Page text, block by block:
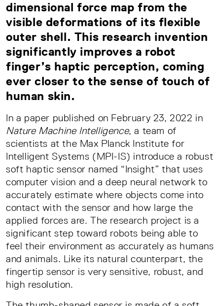
dimensional force map from the
visible deformations of its flexible
outer shell. This research invention
significantly improves a robot
finger’s haptic perception, coming
ever closer to the sense of touch of
human skin.
In a paper published on February 23, 2022 in
Nature Machine Intelligence, a team of
scientists at the Max Planck Institute for
Intelligent Systems (MPI-IS) introduce a robust
soft haptic sensor named “Insight” that uses
computer vision and a deep neural network to
accurately estimate where objects come into
contact with the sensor and how large the
applied forces are. The research project is a
significant step toward robots being able to
feel their environment as accurately as humans
and animals. Like its natural counterpart, the
fingertip sensor is very sensitive, robust, and
high resolution.